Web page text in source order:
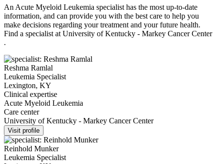
An Acute Myeloid Leukemia specialist has the most up-to-date
information, and can provide you with the best care to help you
make decisions regarding your treatment and your future health.
Find a specialist at University of Kentucky - Markey Cancer Center
.
Reshma Ramlal
Leukemia Specialist
Lexington, KY
Clinical expertise
Acute Myeloid Leukemia
Care center
University of Kentucky - Markey Cancer Center
Visit profile
Reinhold Munker
Leukemia Specialist